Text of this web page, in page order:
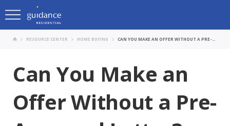
RESOURCE CENTER HOME BUYING
Can You Make an
Offer Without a Pre-